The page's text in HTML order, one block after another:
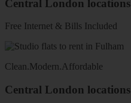
Central London locations
Free Internet & Bills Included
Clean.Modern.Affordable
Central London locations